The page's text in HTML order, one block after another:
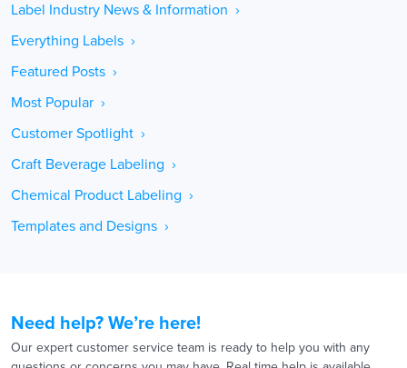
Label Industry News & Information ›
Everything Labels ›
Featured Posts ›
Most Popular ›
Customer Spotlight ›
Craft Beverage Labeling ›
Chemical Product Labeling ›
Templates and Designs ›
Need help? We’re here!
Our expert customer service team is ready to help you with any